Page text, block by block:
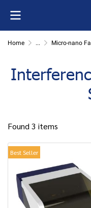
Home ... Micro-nano
Found 3 items
Best Seller